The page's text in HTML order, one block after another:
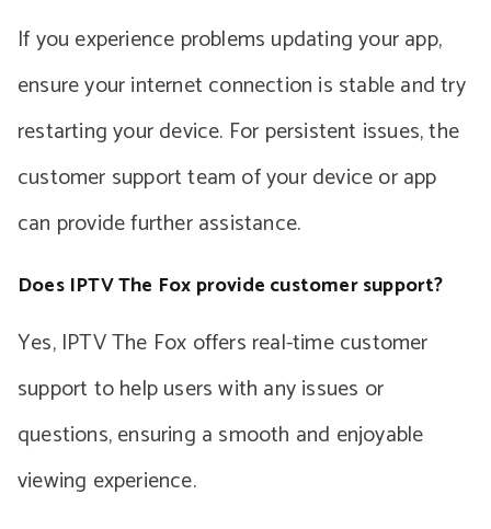
If you experience problems updating your app,
ensure your internet connection is stable and try
restarting your device. For persistent issues, the
customer support team of your device or app
can provide further assistance.
Does IPTV The Fox provide customer support?
Yes, IPTV The Fox offers real-time customer
support to help users with any issues or
questions, ensuring a smooth and enjoyable
viewing experience.